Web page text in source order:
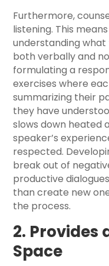
Furthermore,
listening. This
understanding
both verbally and
formulating a
exercises where
summarizing their
they have
slows down heated
speaker’s
respected.
break out of
productive
than create new
the process.
2. Provides
Space